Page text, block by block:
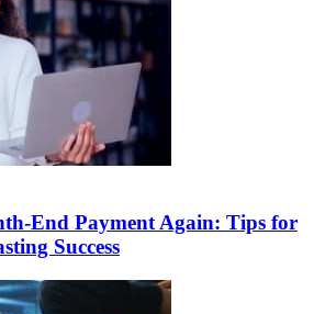
End Payment Again: Tips for
Success